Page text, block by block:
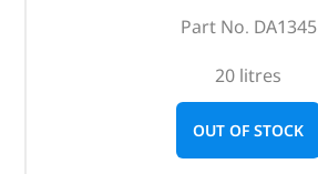
Part No. DA1345
20 litres
OUT OF STOCK